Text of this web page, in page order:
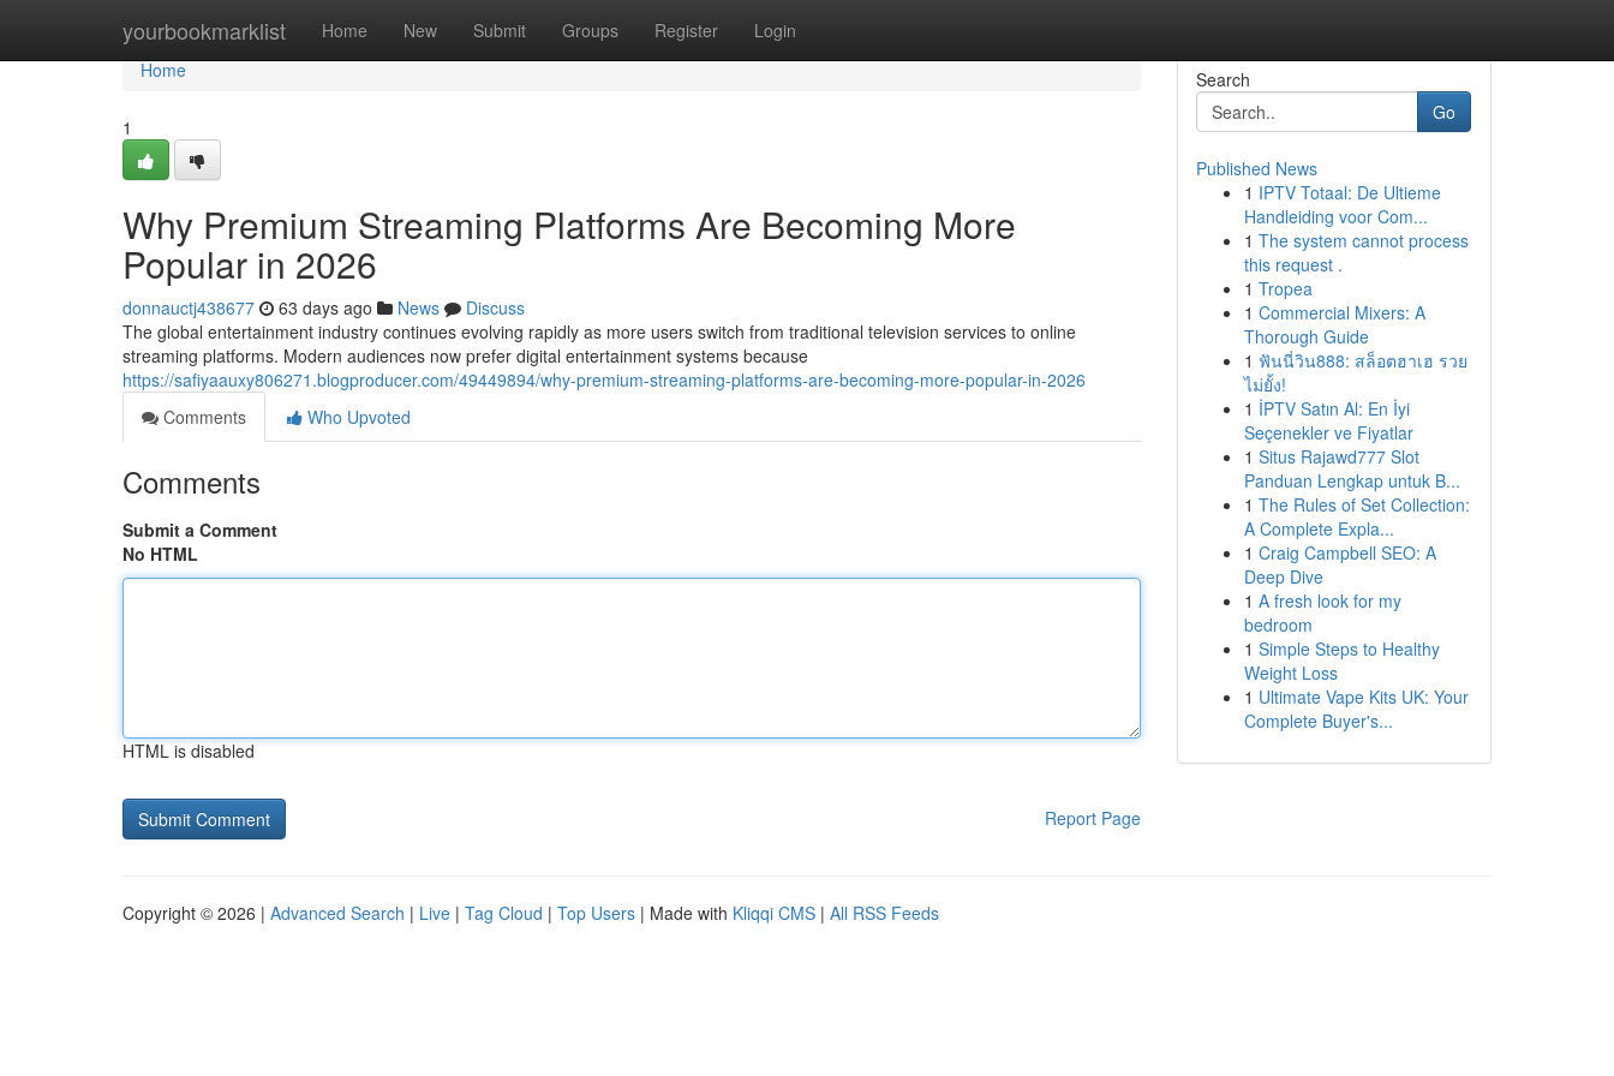
yourbookmarklist Home New Submit Groups Register Login
Home
Home
1
Why Premium Streaming Platforms Are Becoming More
Popular in 2026
donnauctj438677 63 days ago News
Discuss
The global entertainment industry continues evolving rapidly as more users switch from traditional television services to online
streaming platforms. Modern audiences now prefer digital entertainment systems because
https://safiyaauxy806271.blogproducer.com/49449894/why-premium-streaming-platforms-are-becoming-more-popular-in-2026
Comments
Who Upvoted
Comments
Submit a Comment
No HTML
HTML is disabled
Report Page
Search
Go
Published News
1 IPTV Totaal: De Ultieme
Handleiding voor Com...
1 The system cannot process
this request .
1 Tropea
1 Commercial Mixers: A
Thorough Guide
1 ฟันนี่วิน888: สล็อตฮาเฮ รวย
ไม่ยั้ง!
1 İPTV Satın Al: En İyi
Seçenekler ve Fiyatlar
1 Situs Rajawd777 Slot
Panduan Lengkap untuk B...
1 The Rules of Set Collection:
A Complete Expla...
1 Craig Campbell SEO: A
Deep Dive
1 A fresh look for my
bedroom
1 Simple Steps to Healthy
Weight Loss
1 Ultimate Vape Kits UK: Your
Complete Buyer's...
Copyright © 2026 | Advanced Search | Live | Tag Cloud | Top Users | Made with Kliqqi CMS | All RSS Feeds